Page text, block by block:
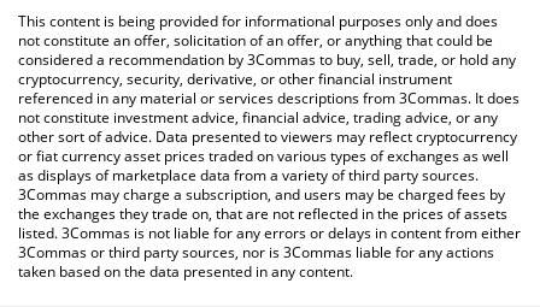
You can also use our naiive price table above to check the latest
naiive price in major fiat and crypto currencies.
This content is being provided for informational purposes only and does
not constitute an offer, solicitation of an offer, or anything that could be
considered a recommendation by 3Commas to buy, sell, trade, or hold any
cryptocurrency, security, derivative, or other financial instrument
referenced in any material or services descriptions from 3Commas. It does
not constitute investment advice, financial advice, trading advice, or any
other sort of advice. Data presented to viewers may reflect cryptocurrency
or fiat currency asset prices traded on various types of exchanges as well
as displays of marketplace data from a variety of third party sources.
3Commas may charge a subscription, and users may be charged fees by
the exchanges they trade on, that are not reflected in the prices of assets
listed. 3Commas is not liable for any errors or delays in content from either
3Commas or third party sources, nor is 3Commas liable for any actions
taken based on the data presented in any content.